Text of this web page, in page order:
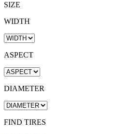
SIZE
WIDTH
ASPECT
DIAMETER
FIND TIRES